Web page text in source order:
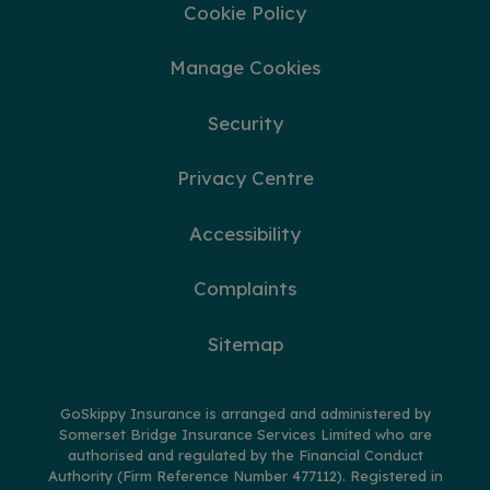
Cookie Policy
Manage Cookies
Security
Privacy Centre
Accessibility
Complaints
Sitemap
GoSkippy Insurance is arranged and administered by
Somerset Bridge Insurance Services Limited who are
authorised and regulated by the Financial Conduct
Authority (Firm Reference Number 477112). Registered in